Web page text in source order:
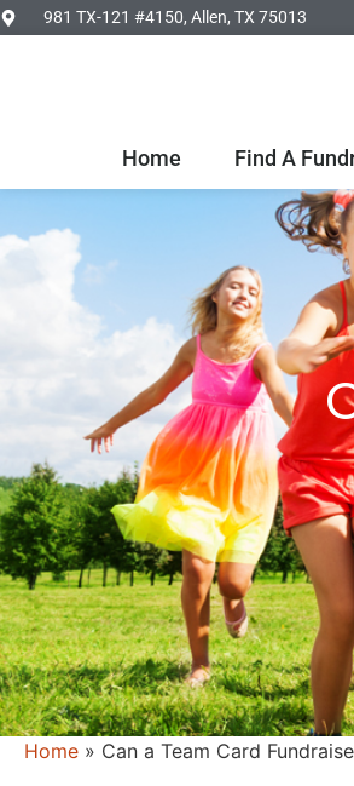
981 TX-121 #4150, Allen, TX 75013
Home Find A
Home » Can a Team Card